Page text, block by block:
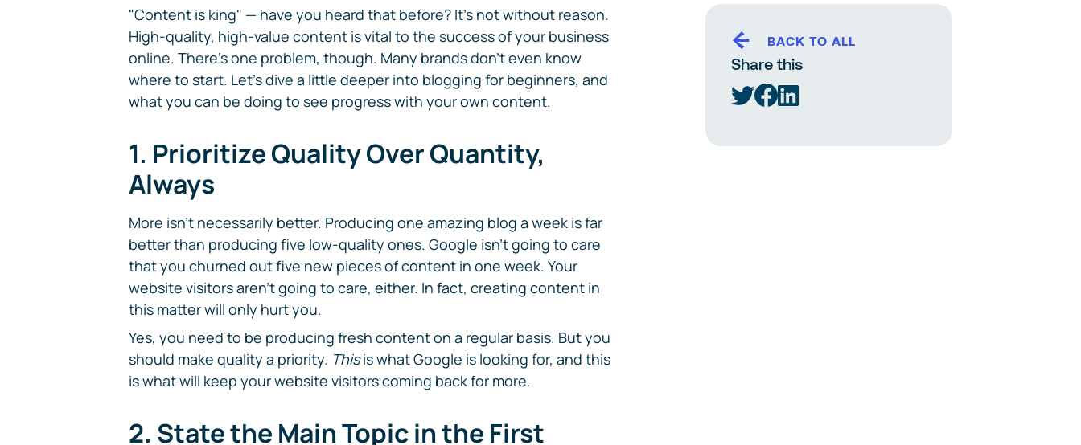
"Content is king" — have you heard that before? It's not without reason.
High-quality, high-value content is vital to the success of your business
online. There's one problem, though. Many brands don't even know
where to start. Let's dive a little deeper into blogging for beginners, and
what you can be doing to see progress with your own content.
1. Prioritize Quality Over Quantity,
Always
More isn't necessarily better. Producing one amazing blog a week is far
better than producing five low-quality ones. Google isn't going to care
that you churned out five new pieces of content in one week. Your
website visitors aren't going to care, either. In fact, creating content in
this matter will only hurt you.
Yes, you need to be producing fresh content on a regular basis. But you
should make quality a priority. Thisis what Google is looking for, and this
is what will keep your website visitors coming back for more.
2. State the Main Topic in the First
BACK TO ALL
Share this